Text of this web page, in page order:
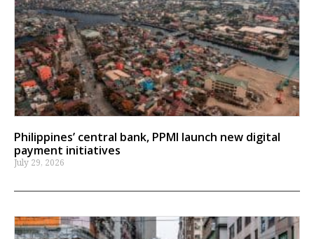
Philippines’ central bank, PPMI launch new digital
payment initiatives
July 29, 2026